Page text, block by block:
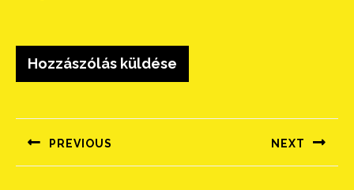
navigáció
PREVIOUS
Előző
NEXT
Következő